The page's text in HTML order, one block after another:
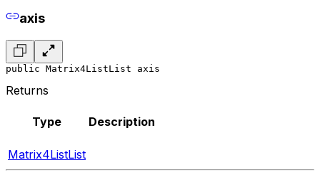
axis
public Matrix4ListList axis
Returns
Type Description
Matrix4ListList